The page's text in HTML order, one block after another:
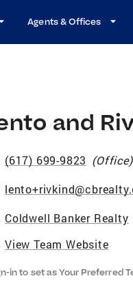
Agents & Offices
and
(617) 699-9823 (Office)
Coldwell Banker Realty
View Team Website
in to set as Your Preferred